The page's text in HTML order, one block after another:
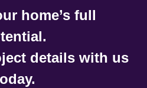
home’s full
details with us